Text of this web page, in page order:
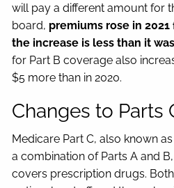
will pay a different amount for
board, premiums rose in
the increase is less than it
for Part B coverage also
$5 more than in 2020.
Changes to Parts
Medicare Part C, also known
a combination of Parts A and
covers prescription drugs.